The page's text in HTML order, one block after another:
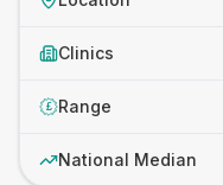
Clinics
£ Range
National Median